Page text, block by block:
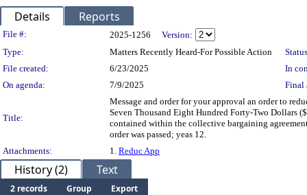
Details Reports
Legislation Details
File #: 2025-1256
Version:
Type:
Matters Recently Heard-For Possible Action
File created:
6/23/2025
In
On agenda:
7/9/2025 Final
Title:
Message and order for your approval an order to
Seven Thousand Eight Hundred Forty-Two Dollars
contained within the collective bargaining
order was passed; yeas 12.
Attachments:
1. Reduc App
History (2) Text
2 records Group
Export